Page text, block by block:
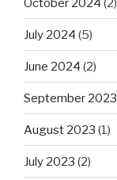
October 2024 (2)
July 2024 (5)
June 2024 (2)
September 2023
August 2023 (1)
July 2023 (2)